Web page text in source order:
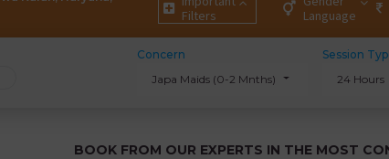
Filters
Language
Concern
Japa Maids (0-2 Mnths)
Session
24 Hours
BOOK FROM OUR EXPERTS IN THE MOST